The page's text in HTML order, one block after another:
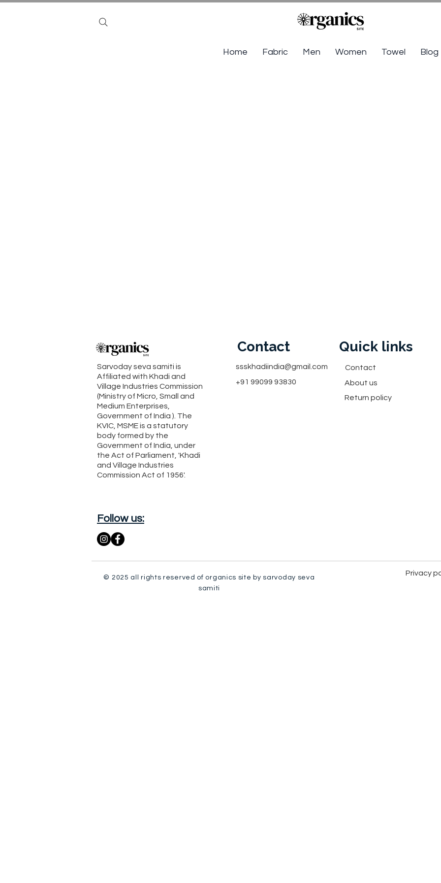
Home Fabric Men Women Towel Blog
Sarvoday seva samiti is
Affiliated with Khadi and
Village Industries Commission
(Ministry of Micro, Small and
Medium Enterprises,
Government of India ). The
KVIC, MSME is a statutory
body formed by the
Government of India, under
the Act of Parliament, 'Khadi
and Village Industries
Commission Act of 1956'.
Contact
ssskhadiindia@gmail.com
+91 99099 93830
Quick links
Contact
About us
Return policy
Follow us:
© 2025 all rights reserved of organics site by sarvoday seva
samiti
Privacy